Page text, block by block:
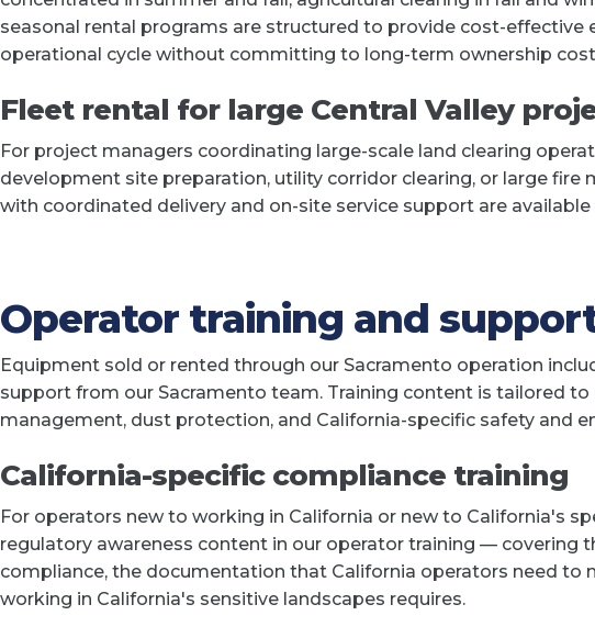
seasonal rental programs are structured to provide cost-
operational cycle without committing to long-term ownership
Fleet rental for large Central Valley
For project managers coordinating large-scale land clearing
development site preparation, utility corridor clearing, or large
with coordinated delivery and on-site service support are
Operator training and
Equipment sold or rented through our Sacramento operation
support from our Sacramento team. Training content is tailored
management, dust protection, and California-specific safety and
California-specific compliance training
For operators new to working in California or new to California's
regulatory awareness content in our operator training — covering
compliance, the documentation that California operators need to
working in California's sensitive landscapes requires.